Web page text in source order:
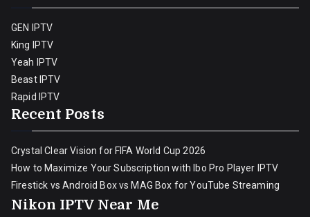
GEN IPTV
King IPTV
Yeah IPTV
Beast IPTV
Rapid IPTV
Recent Posts
Crystal Clear Vision for FIFA World Cup 2026
How to Maximize Your Subscription with Ibo Pro Player IPTV
Firestick vs Android Box vs MAG Box for YouTube Streaming
Nikon IPTV Near Me